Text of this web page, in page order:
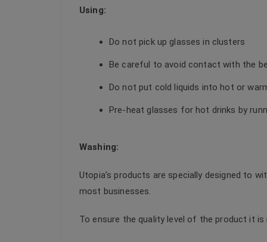
Using:
Do not pick up glasses in clusters
Be careful to avoid contact with the
Do not put cold liquids into hot or
Pre-heat glasses for hot drinks by
Washing:
Utopia’s products are specially designed to
most businesses.
To ensure the quality level of the product it